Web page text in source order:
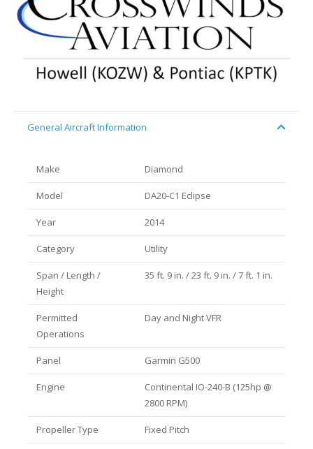
General Aircraft Information
Make Diamond
Model DA20-C1 Eclipse
Year 2014
Category Utility
Span / Length /
Height
35 ft. 9 in. / 23 ft. 9 in. / 7 ft. 1 in.
Permitted
Operations
Day and Night VFR
Panel Garmin G500
Engine
Continental IO-240-B (125hp @
2800 RPM)
Propeller Type Fixed Pitch